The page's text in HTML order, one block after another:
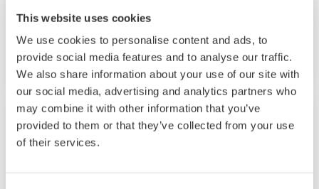
This website uses cookies
We use cookies to personalise content and ads, to
provide social media features and to analyse our traffic.
We also share information about your use of our site with
our social media, advertising and analytics partners who
may combine it with other information that you’ve
provided to them or that they’ve collected from your use
of their services.
the best services and solutions to our
customers worldwide.
Yokogawa has operated the global power
solutions network to play a more active role in
the dynamic global power market. This has
allowed closer teamwork within Yokogawa,
industry know-how. Yokogawa's power industry